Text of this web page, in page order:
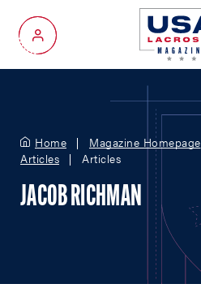
My Account
Home Magazine Homepage
Articles
Articles
JACOB RICHMAN